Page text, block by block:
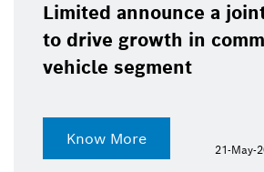
Limited announce a
to drive growth in
vehicle segment
Know More
21-May-